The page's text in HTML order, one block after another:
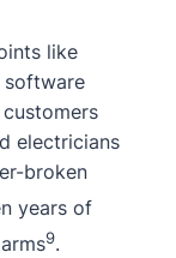
like
software
electricians
broken
years of
9.